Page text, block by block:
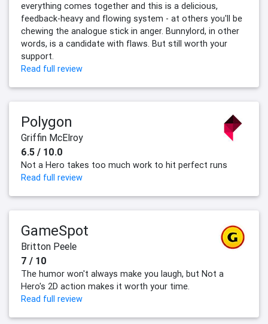
everything comes together and this is a delicious,
feedback-heavy and flowing system - at others you'll be
chewing the analogue stick in anger. Bunnylord, in other
words, is a candidate with flaws. But still worth your
support.
Read full review
Polygon
Griffin McElroy
6.5 / 10.0
Not a Hero takes too much work to hit perfect runs
Read full review
GameSpot
Britton Peele
7 / 10
The humor won't always make you laugh, but Not a
Hero's 2D action makes it worth your time.
Read full review